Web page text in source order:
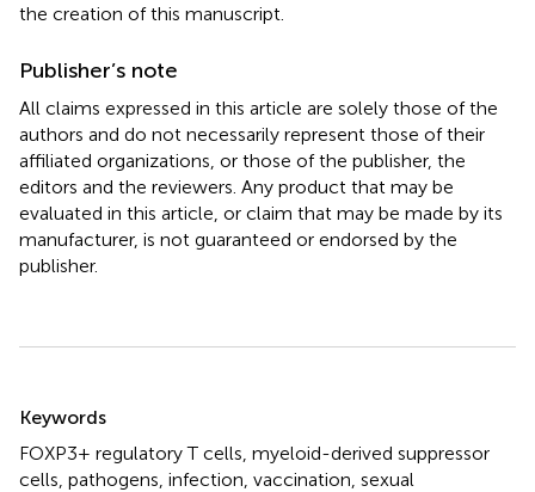
the creation of this manuscript.
Publisher’s note
All claims expressed in this article are solely those of the
authors and do not necessarily represent those of their
affiliated organizations, or those of the publisher, the
editors and the reviewers. Any product that may be
evaluated in this article, or claim that may be made by its
manufacturer, is not guaranteed or endorsed by the
publisher.
Keywords
FOXP3+ regulatory T cells myeloid-derived suppressor
cells pathogens infection vaccination sexual